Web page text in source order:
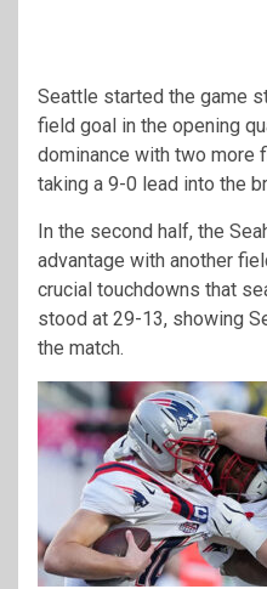
Seattle started the game
field goal in the opening
dominance with two more
taking a 9-0 lead into the
In the second half, the
advantage with another
crucial touchdowns that
stood at 29-13, showing
the match.